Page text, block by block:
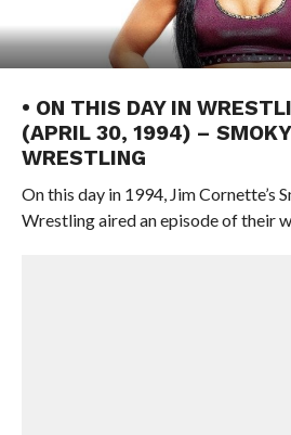
• ON THIS DAY IN
(APRIL 30, 1994) –
WRESTLING
On this day in 1994, Jim Cornette’s
Wrestling aired an episode of their